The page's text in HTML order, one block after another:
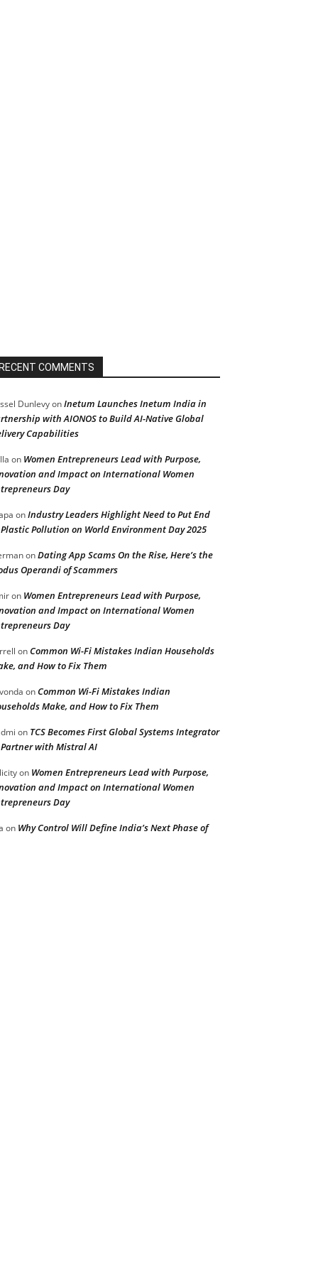
RECENT COMMENTS
DunlevyonInetum Launches Inetum India in
with AIONOS to Build AI-Native Global
Capabilities
on Women Entrepreneurs Lead with Purpose,
and Impact on International Women
Day
onIndustry Leaders Highlight Need to Put End
Pollution on World Environment Day 2025
onDating App Scams On the Rise, Here’s the
Operandi of Scammers
on Women Entrepreneurs Lead with Purpose,
and Impact on International Women
Day
onCommon Wi-Fi Mistakes Indian Households
and How to Fix Them
onCommon Wi-Fi Mistakes Indian
Make, and How to Fix Them
on TCS Becomes First Global Systems Integrator
with Mistral AI
on Women Entrepreneurs Lead with Purpose,
and Impact on International Women
Day
on Why Control Will Define India’s Next Phase of